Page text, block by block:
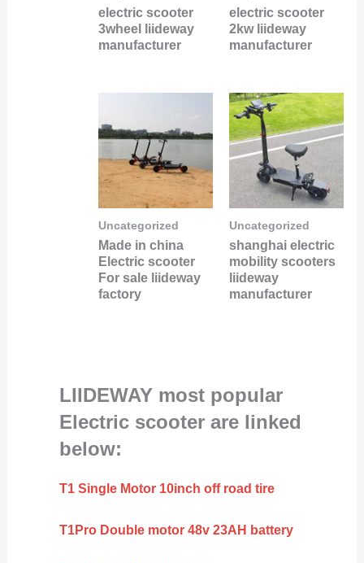
electric scooter
3wheel liideway
manufacturer
electric scooter
2kw liideway
manufacturer
Uncategorized
Made in china
Electric scooter
For sale liideway
factory
Uncategorized
shanghai electric
mobility scooters
liideway
manufacturer
LIIDEWAY most popular
Electric scooter are linked
below:
T1 Single Motor 10inch off road tire
T1Pro Double motor 48v 23AH battery